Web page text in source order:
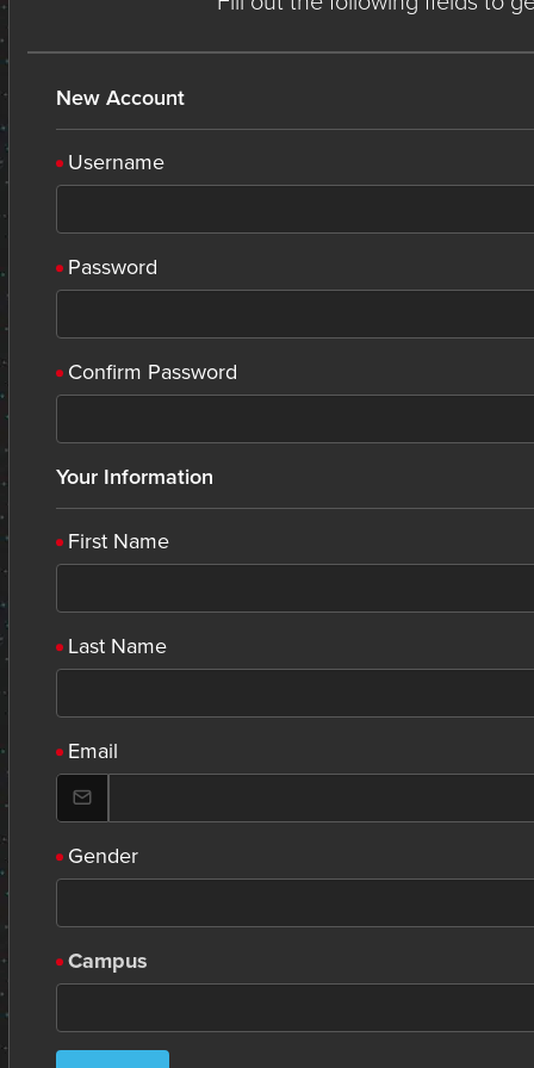
New Account
Username
Password
Confirm Password
Your Information
First Name
Last Name
Email
Gender
Campus